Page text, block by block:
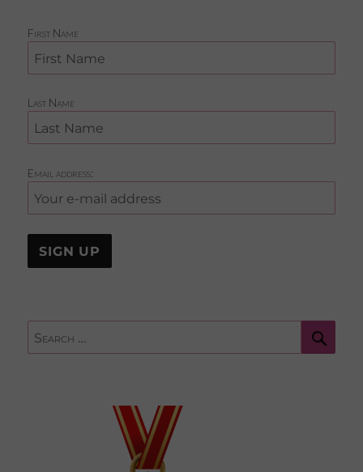
First Name
Last Name
Email address:
for: